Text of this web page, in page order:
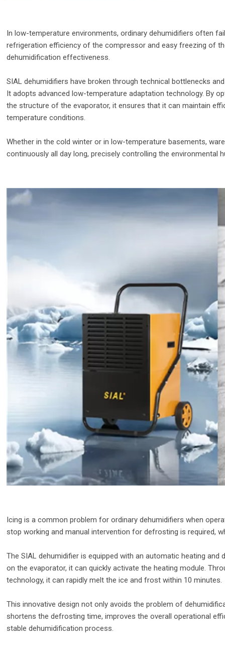
In low-temperature environments, ordinary dehumidifiers often
refrigeration efficiency of the compressor and easy freezing of
dehumidification effectiveness.
SIAL dehumidifiers have broken through technical bottlenecks
It adopts advanced low-temperature adaptation technology. By
the structure of the evaporator, it ensures that it can maintain
temperature conditions.
Whether in the cold winter or in low-temperature basements,
continuously all day long, precisely controlling the
Icing is a common problem for ordinary dehumidifiers when
stop working and manual intervention for defrosting is required,
The SIAL dehumidifier is equipped with an automatic heating
on the evaporator, it can quickly activate the heating module.
technology, it can rapidly melt the ice and frost within 10 minutes.
This innovative design not only avoids the problem of
shortens the defrosting time, improves the overall operational
stable dehumidification process.